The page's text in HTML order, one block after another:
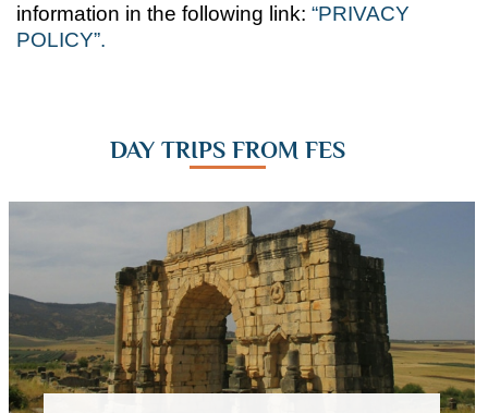
information in the following link: “PRIVACY
POLICY”.
DAY TRIPS FROM FES